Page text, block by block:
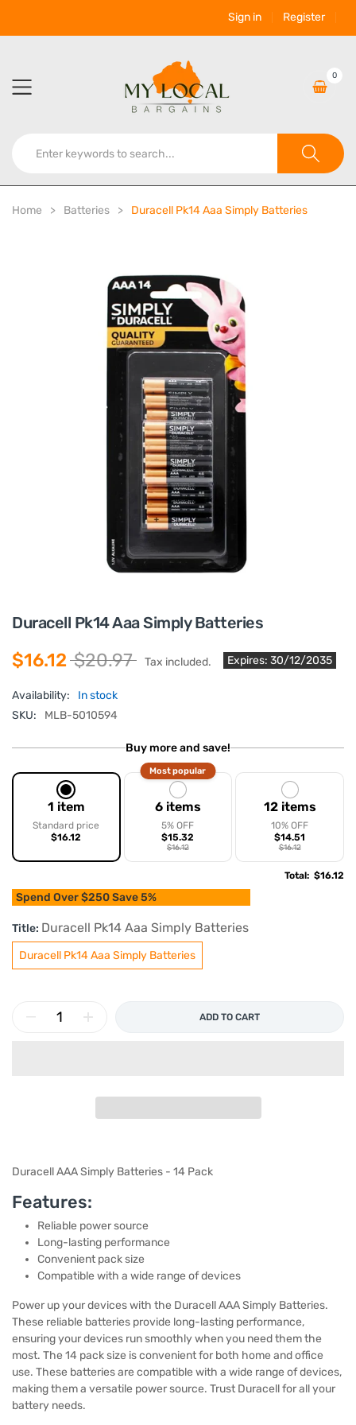
Sign in Register
0
Home Batteries Duracell Pk14 Aaa Simply Batteries
Duracell Pk14 Aaa Simply Batteries
$16.12 $20.97 Tax included. Expires: 30/12/2035
Availability:
In stock
SKU:
MLB-5010594
Buy more and save!
1 item
Standard price
$16.12
6 items
5% OFF
Most popular
$15.32
$16.12
12 items
10% OFF
$14.51
$16.12
Total: $16.12
Spend Over $250 Save 5%
Title: Duracell Pk14 Aaa Simply Batteries
Duracell Pk14 Aaa Simply Batteries
ADD TO CART
Duracell AAA Simply Batteries - 14 Pack
Features:
Reliable power source
Long-lasting performance
Convenient pack size
Compatible with a wide range of devices
Power up your devices with the Duracell AAA Simply Batteries.
These reliable batteries provide long-lasting performance,
ensuring your devices run smoothly when you need them the
most. The 14 pack size is convenient for both home and office
use. These batteries are compatible with a wide range of devices,
making them a versatile power source. Trust Duracell for all your
battery needs.